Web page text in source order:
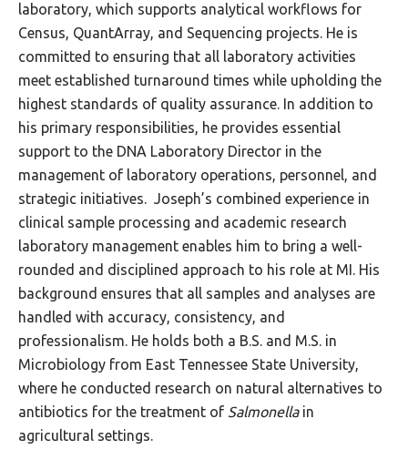
laboratory, which supports analytical workflows for
Census, QuantArray, and Sequencing projects. He is
committed to ensuring that all laboratory activities
meet established turnaround times while upholding the
highest standards of quality assurance. In addition to
his primary responsibilities, he provides essential
support to the DNA Laboratory Director in the
management of laboratory operations, personnel, and
strategic initiatives. Joseph’s combined experience in
clinical sample processing and academic research
laboratory management enables him to bring a well-
rounded and disciplined approach to his role at MI. His
background ensures that all samples and analyses are
handled with accuracy, consistency, and
professionalism. He holds both a B.S. and M.S. in
Microbiology from East Tennessee State University,
where he conducted research on natural alternatives to
antibiotics for the treatment of Salmonellain
agricultural settings.